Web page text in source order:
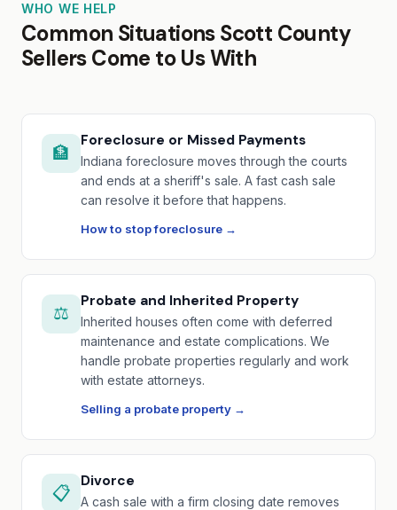
WHO WE HELP
Common Situations Scott County
Sellers Come to Us With
🏦
Foreclosure or Missed Payments
Indiana foreclosure moves through the courts
and ends at a sheriff's sale. A fast cash sale
can resolve it before that happens.
How to stop foreclosure →
⚖️
Probate and Inherited Property
Inherited houses often come with deferred
maintenance and estate complications. We
handle probate properties regularly and work
with estate attorneys.
Selling a probate property →
📋
Divorce
A cash sale with a firm closing date removes